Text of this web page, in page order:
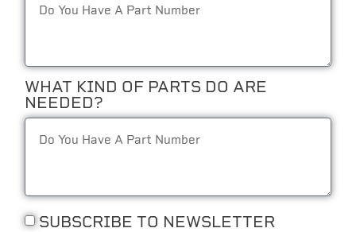
WHAT KIND OF PARTS DO ARE
NEEDED?
SUBSCRIBE TO NEWSLETTER